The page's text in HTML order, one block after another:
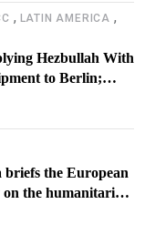
, LATIN AMERICA ,
Hezbullah With
to Berlin;
Putting Their
briefs the European
the humanitarian